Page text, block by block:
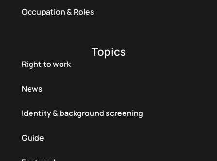
Occupation & Roles
Topics
Right to work
News
Identity & background screening
Guide